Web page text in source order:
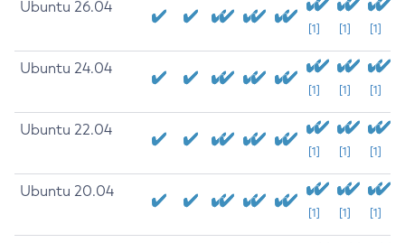
Ubuntu 26.04
[1] [1] [1]
Ubuntu 24.04
[1] [1] [1]
Ubuntu 22.04
[1] [1] [1]
Ubuntu 20.04
[1] [1] [1]